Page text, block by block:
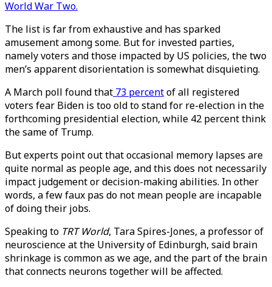
World War Two.
The list is far from exhaustive and has sparked
amusement among some. But for invested parties,
namely voters and those impacted by US policies, the two
men’s apparent disorientation is somewhat disquieting.
A March poll found that 73 percentof all registered
voters fear Biden is too old to stand for re-election in the
forthcoming presidential election, while 42 percent think
the same of Trump.
But experts point out that occasional memory lapses are
quite normal as people age, and this does not necessarily
impact judgement or decision-making abilities. In other
words, a few faux pas do not mean people are incapable
of doing their jobs.
Speaking to TRT World, Tara Spires-Jones, a professor of
neuroscience at the University of Edinburgh, said brain
shrinkage is common as we age, and the part of the brain
that connects neurons together will be affected.